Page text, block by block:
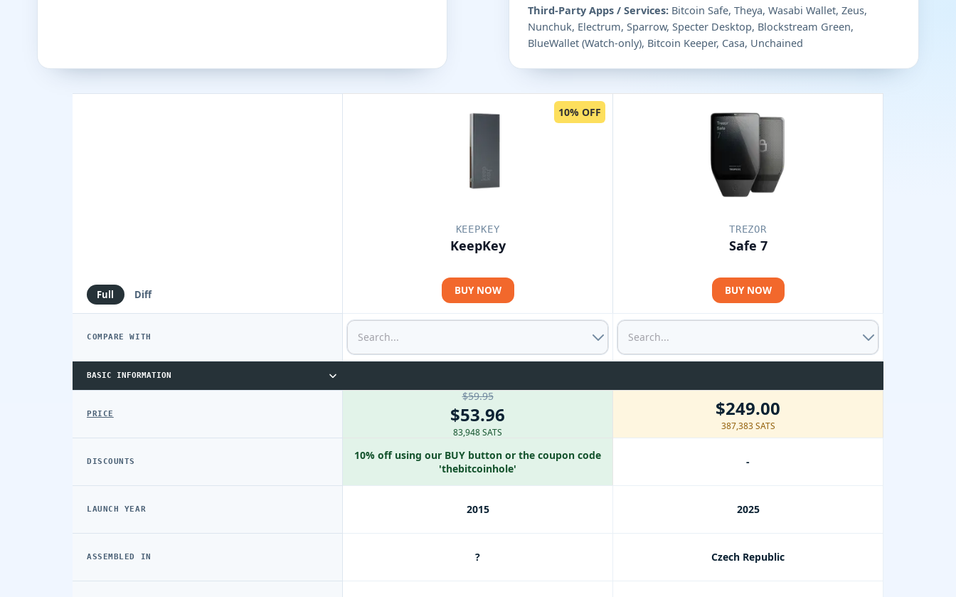
Third-Party Apps / Services: Bitcoin Safe, Theya, Wasabi Wallet, Zeus,
Nunchuk, Electrum, Sparrow, Specter Desktop, Blockstream Green,
BlueWallet (Watch-only), Bitcoin Keeper, Casa, Unchained
Full Diff
COMPARE WITH
BASIC INFORMATION
PRICE
DISCOUNTS
LAUNCH YEAR
ASSEMBLED IN
10% OFF
KEEPKEY
KeepKey
BUY NOW
$59.95
$53.96
83,948 SATS
10% off using our BUY button or the coupon code
'thebitcoinhole'
2015
?
TREZOR
Safe 7
BUY NOW
$249.00
387,383 SATS
-
2025
Czech Republic